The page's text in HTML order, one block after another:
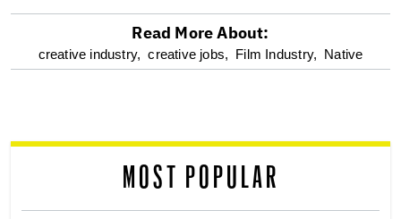
optional
reader
Read More About:
creative industry, creative jobs, Film Industry, Native
MOST POPULAR